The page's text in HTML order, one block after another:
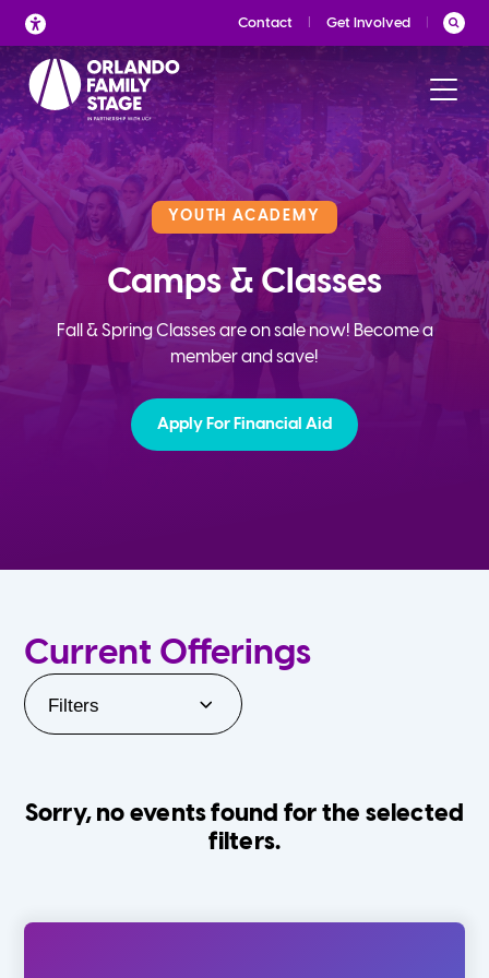
Skip
to
content
Contact Get Involved
YOUTH ACADEMY
Camps & Classes
Fall & Spring Classes are on sale now! Become a
member and save!
Apply For Financial Aid
Current Offerings
Filters
Sorry, no events found for the selected
filters.